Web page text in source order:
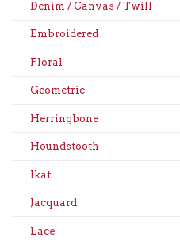
Denim / Canvas / Twill
Embroidered
Floral
Geometric
Herringbone
Houndstooth
Ikat
Jacquard
Lace